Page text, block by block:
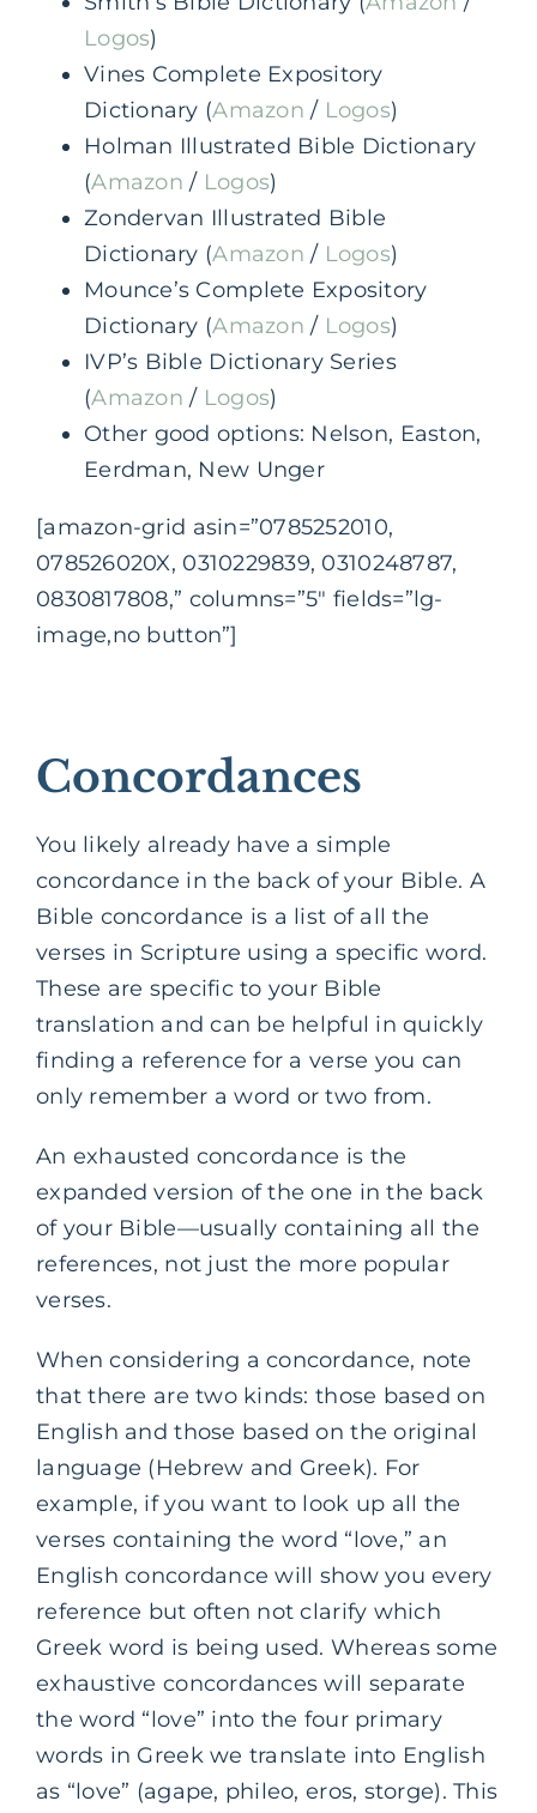
Logos)
Vines Complete Expository
Dictionary (Amazon / Logos)
Holman Illustrated Bible Dictionary
(Amazon / Logos)
Zondervan Illustrated Bible
Dictionary (Amazon / Logos)
Mounce’s Complete Expository
Dictionary (Amazon / Logos)
IVP’s Bible Dictionary Series
(Amazon / Logos)
Other good options: Nelson, Easton,
Eerdman, New Unger
[amazon-grid asin=”0785252010,
078526020X, 0310229839, 0310248787,
0830817808,” columns=”5″ fields=”lg-
image,no button”]
Concordances
You likely already have a simple
concordance in the back of your Bible. A
Bible concordance is a list of all the
verses in Scripture using a specific word.
These are specific to your Bible
translation and can be helpful in quickly
finding a reference for a verse you can
only remember a word or two from.
An exhausted concordance is the
expanded version of the one in the back
of your Bible—usually containing all the
references, not just the more popular
verses.
When considering a concordance, note
that there are two kinds: those based on
English and those based on the original
language (Hebrew and Greek). For
example, if you want to look up all the
verses containing the word “love,” an
English concordance will show you every
reference but often not clarify which
Greek word is being used. Whereas some
exhaustive concordances will separate
the word “love” into the four primary
words in Greek we translate into English
as “love” (agape, phileo, eros, storge). This